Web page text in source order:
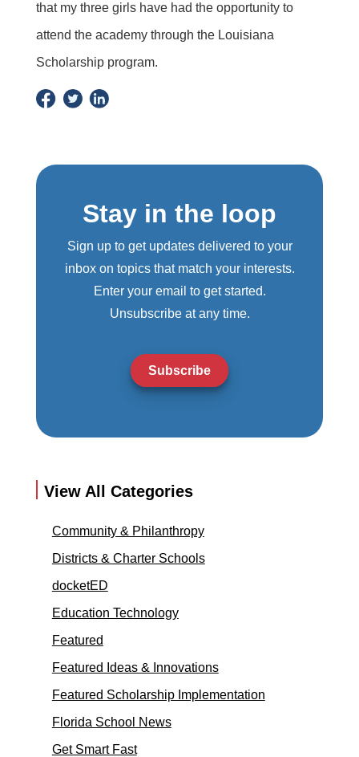
that my three girls have had the opportunity to
attend the academy through the Louisiana
Scholarship program.
Stay in the loop
Sign up to get updates delivered to your
inbox on topics that match your interests.
Enter your email to get started.
Unsubscribe at any time.
Subscribe
View All Categories
Community & Philanthropy
Districts & Charter Schools
docketED
Education Technology
Featured
Featured Ideas & Innovations
Featured Scholarship Implementation
Florida School News
Get Smart Fast